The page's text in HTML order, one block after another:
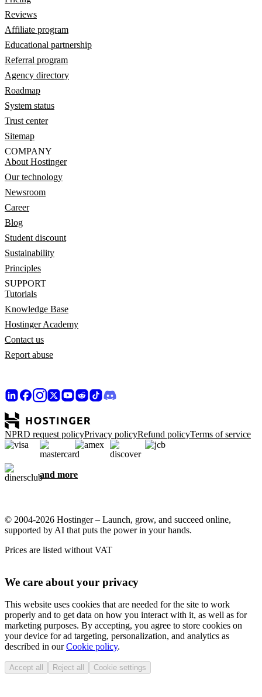
Reviews
Affiliate program
Educational partnership
Referral program
Agency directory
Roadmap
System status
Trust center
Sitemap
COMPANY
About Hostinger
Our technology
Newsroom
Career
Blog
Student discount
Sustainability
Principles
SUPPORT
Tutorials
Knowledge Base
Hostinger Academy
Contact us
Report abuse
NPRD request policyPrivacy policyRefund policyTerms of service
and more
© 2004-2026 Hostinger – Launch, grow, and succeed online,
supported by AI that puts the power in your hands.
Prices are listed without VAT
We care about your privacy
This website uses cookies that are needed for the site to work
properly and to get data on how you interact with it, as well as for
marketing purposes. By accepting, you agree to store cookies on
your device for ad targeting, personalization, and analytics as
described in ourCookie policy.
Accept all Reject all Cookie settings